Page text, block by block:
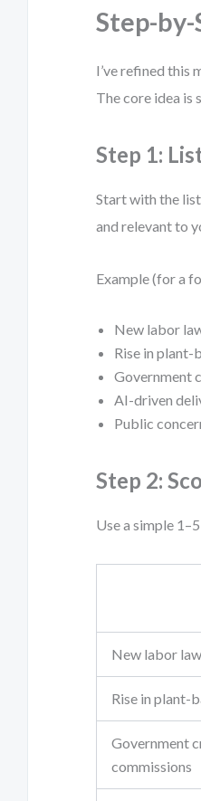
Step-
I’ve refined this
The core idea is
Step 1:
Start with the
and relevant to
Example (for a
New labor
Rise in plant-
Government
AI-driven
Public
Step 2:
Use a simple
New labor
Rise in plant-
Government
commissions